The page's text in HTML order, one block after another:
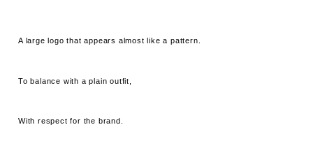
A large logo that appears almost like a pattern.
To balance with a plain outfit,
With respect for the brand.